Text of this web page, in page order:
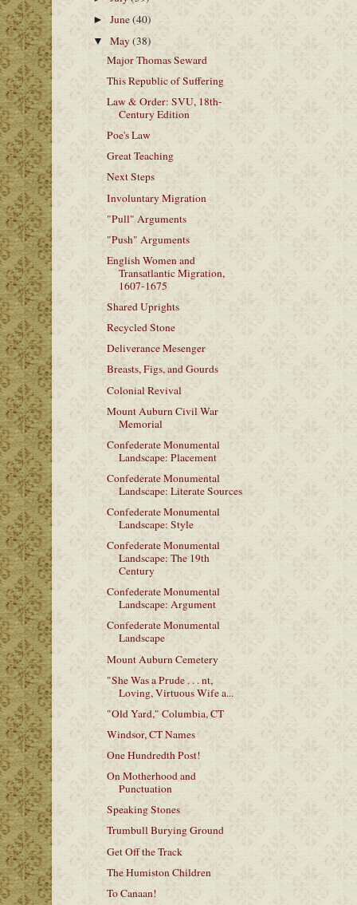
►June(40)
▼May(38)
Major Thomas Seward
This Republic of Suffering
Law & Order: SVU, 18th-
Century Edition
Poe's Law
Great Teaching
Next Steps
Involuntary Migration
"Pull" Arguments
"Push" Arguments
English Women and
Transatlantic Migration,
1607-1675
Shared Uprights
Recycled Stone
Deliverance Mesenger
Breasts, Figs, and Gourds
Colonial Revival
Mount Auburn Civil War
Memorial
Confederate Monumental
Landscape: Placement
Confederate Monumental
Landscape: Literate Sources
Confederate Monumental
Landscape: Style
Confederate Monumental
Landscape: The 19th
Century
Confederate Monumental
Landscape: Argument
Confederate Monumental
Landscape
Mount Auburn Cemetery
"She Was a Prude . . . nt,
Loving, Virtuous Wife a...
"Old Yard," Columbia, CT
Windsor, CT Names
One Hundredth Post!
On Motherhood and
Punctuation
Speaking Stones
Trumbull Burying Ground
Get Off the Track
The Humiston Children
To Canaan!